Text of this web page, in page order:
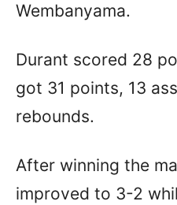
Wembanyama.
Durant scored 28
got 31 points, 13
rebounds.
After winning the
improved to 3-2